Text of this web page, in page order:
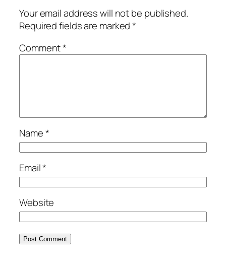
Your email address will not be published.
Required fields are marked*
Comment*
Name*
Email*
Website